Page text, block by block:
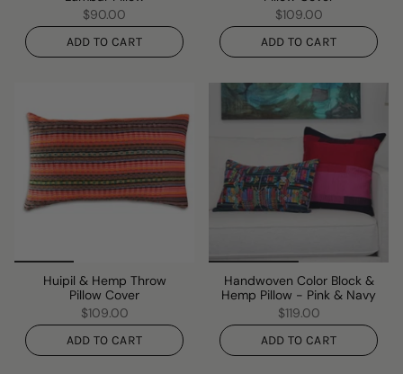
$90.00
ADD TO CART
$109.00
ADD TO CART
Huipil & Hemp Throw
Pillow Cover
$109.00
ADD TO CART
Handwoven Color Block &
Hemp Pillow - Pink & Navy
$119.00
ADD TO CART